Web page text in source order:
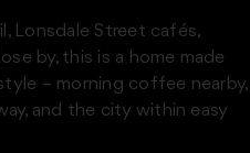
Lonsdale Street cafés,
by, this is a home made
– morning coffee nearby,
and the city within easy